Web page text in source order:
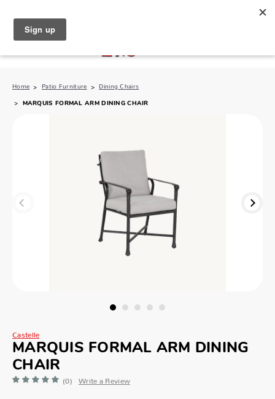
Home Patio Furniture Dining Chairs
MARQUIS FORMAL ARM DINING CHAIR
Castelle
MARQUIS FORMAL ARM DINING
CHAIR
(0) Write a Review